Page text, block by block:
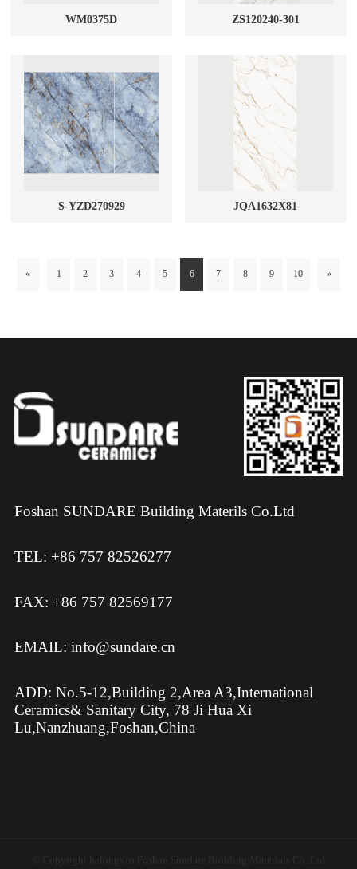
WM0375D ZS120240-301
S-YZD270929 JQA1632X81
« 1 2 3 4 5 6 7 8 9 10 »
Foshan SUNDARE Building Materils Co.Ltd
TEL: +86 757 82526277
FAX: +86 757 82569177
EMAIL: info@sundare.cn
ADD: No.5-12,Building 2,Area A3,International
Ceramics& Sanitary City, 78 Ji Hua Xi
Lu,Nanzhuang,Foshan,China
© Copyright belongs to Foshan Sundare Building Materials Co.,Ltd